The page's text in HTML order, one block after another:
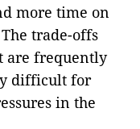
more time on
trade-offs
are frequently
difficult for
in the